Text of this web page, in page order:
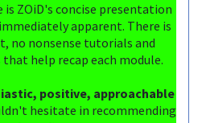
ZOiD's concise presentation
apparent. There is
no nonsense tutorials and
help recap each module.
positive, approachable
hesitate in recommending